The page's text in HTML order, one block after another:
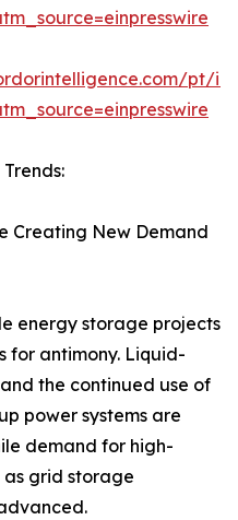
pt/
Creating New Demand
energy storage projects
for antimony. Liquid-
the continued use of
power systems are
demand for high-
grid storage